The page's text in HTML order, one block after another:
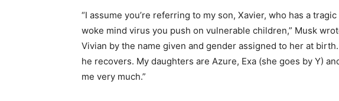
“I assume you’re referring to my son, Xavier, who has a
woke mind virus you push on vulnerable children,” Musk
Vivian by the name given and gender assigned to her at
he recovers. My daughters are Azure, Exa (she goes by Y)
me very much.”